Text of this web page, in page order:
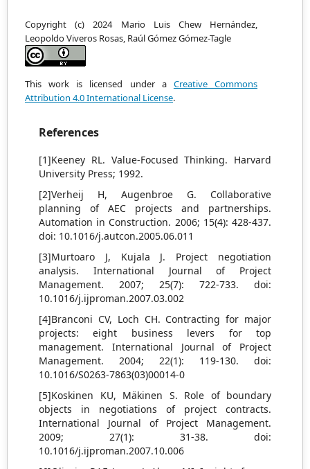
Copyright (c) 2024 Mario Luis Chew Hernández,
Leopoldo Viveros Rosas, Raúl Gómez Gómez-Tagle
This work is licensed under a Creative Commons
Attribution 4.0 International License.
References
[1]Keeney RL. Value-Focused Thinking. Harvard
University Press; 1992.
[2]Verheij H, Augenbroe G. Collaborative
planning of AEC projects and partnerships.
Automation in Construction. 2006; 15(4): 428-437.
doi: 10.1016/j.autcon.2005.06.011
[3]Murtoaro J, Kujala J. Project negotiation
analysis. International Journal of Project
Management. 2007; 25(7): 722-733. doi:
10.1016/j.ijproman.2007.03.002
[4]Branconi CV, Loch CH. Contracting for major
projects: eight business levers for top
management. International Journal of Project
Management. 2004; 22(1): 119-130. doi:
10.1016/S0263-7863(03)00014-0
[5]Koskinen KU, Mäkinen S. Role of boundary
objects in negotiations of project contracts.
International Journal of Project Management.
2009; 27(1): 31-38. doi:
10.1016/j.ijproman.2007.10.006